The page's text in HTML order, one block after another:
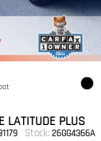
LATITUDE PLUS
Stock: 26GG4366A